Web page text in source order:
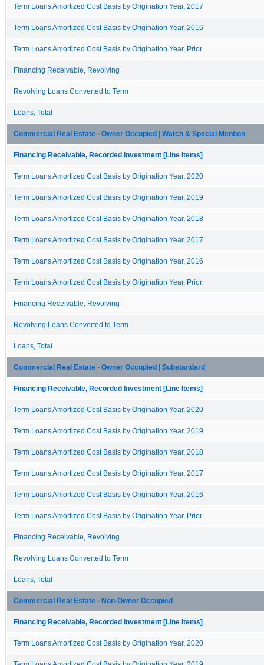
Term Loans Amortized Cost Basis by Origination Year, 2017
Term Loans Amortized Cost Basis by Origination Year, 2016
Term Loans Amortized Cost Basis by Origination Year, Prior
Financing Receivable, Revolving
Revolving Loans Converted to Term
Loans, Total
Commercial Real Estate - Owner Occupied | Watch & Special Mention
Financing Receivable, Recorded Investment [Line Items]
Term Loans Amortized Cost Basis by Origination Year, 2020
Term Loans Amortized Cost Basis by Origination Year, 2019
Term Loans Amortized Cost Basis by Origination Year, 2018
Term Loans Amortized Cost Basis by Origination Year, 2017
Term Loans Amortized Cost Basis by Origination Year, 2016
Term Loans Amortized Cost Basis by Origination Year, Prior
Financing Receivable, Revolving
Revolving Loans Converted to Term
Loans, Total
Commercial Real Estate - Owner Occupied | Substandard
Financing Receivable, Recorded Investment [Line Items]
Term Loans Amortized Cost Basis by Origination Year, 2020
Term Loans Amortized Cost Basis by Origination Year, 2019
Term Loans Amortized Cost Basis by Origination Year, 2018
Term Loans Amortized Cost Basis by Origination Year, 2017
Term Loans Amortized Cost Basis by Origination Year, 2016
Term Loans Amortized Cost Basis by Origination Year, Prior
Financing Receivable, Revolving
Revolving Loans Converted to Term
Loans, Total
Commercial Real Estate - Non-Owner Occupied
Financing Receivable, Recorded Investment [Line Items]
Term Loans Amortized Cost Basis by Origination Year, 2020